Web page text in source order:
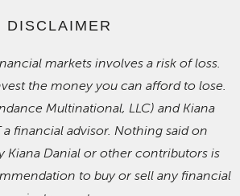
DISCLAIMER
markets involves a risk of loss.
the money you can afford to lose.
Multinational, LLC) and Kiana
a financial advisor. Nothing said on
Kiana Danial or other contributors is
to buy or sell any financial